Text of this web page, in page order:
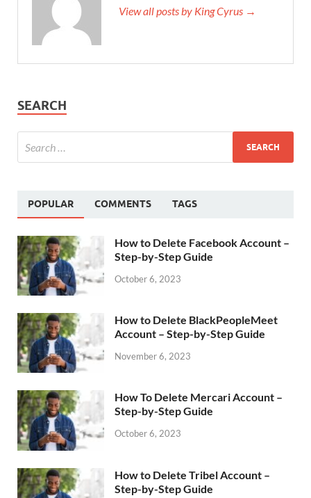
View all posts by King Cyrus →
SEARCH
POPULAR COMMENTS TAGS
How to Delete Facebook Account –
Step-by-Step Guide
October 6, 2023
How to Delete BlackPeopleMeet
Account – Step-by-Step Guide
November 6, 2023
How To Delete Mercari Account –
Step-by-Step Guide
October 6, 2023
How to Delete Tribel Account –
Step-by-Step Guide